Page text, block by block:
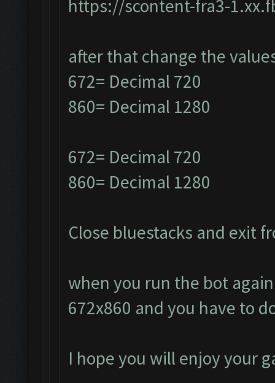
https://scontent-fra3-
after that change the
672= Decimal 720
860= Decimal 1280
672= Decimal 720
860= Decimal 1280
Close bluestacks and exit
when you run the bot
672x860 and you have to
I hope you will enjoy your